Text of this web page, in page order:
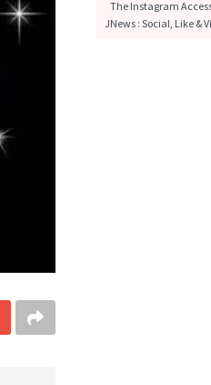
The Instagram
JNews : Social, Like &